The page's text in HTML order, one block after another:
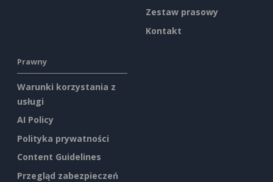
Zestaw prasowy
Kontakt
Prawny
Warunki korzystania z
usługi
AI Policy
Polityka prywatności
Content Guidelines
Przegląd zabezpieczeń